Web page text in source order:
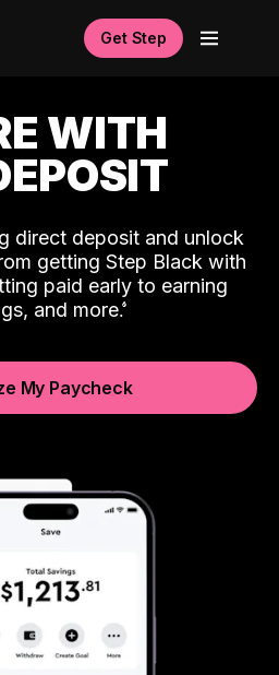
Get Step
WITH
direct deposit and unlock
getting Step Black with
paid early to earning
and more.
My Paycheck